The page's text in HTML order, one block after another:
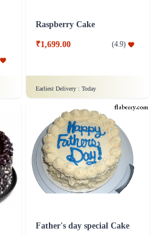
Raspberry Cake
₹1,699.00 (4.9)
Earliest Delivery : Today
Father's day special Cake